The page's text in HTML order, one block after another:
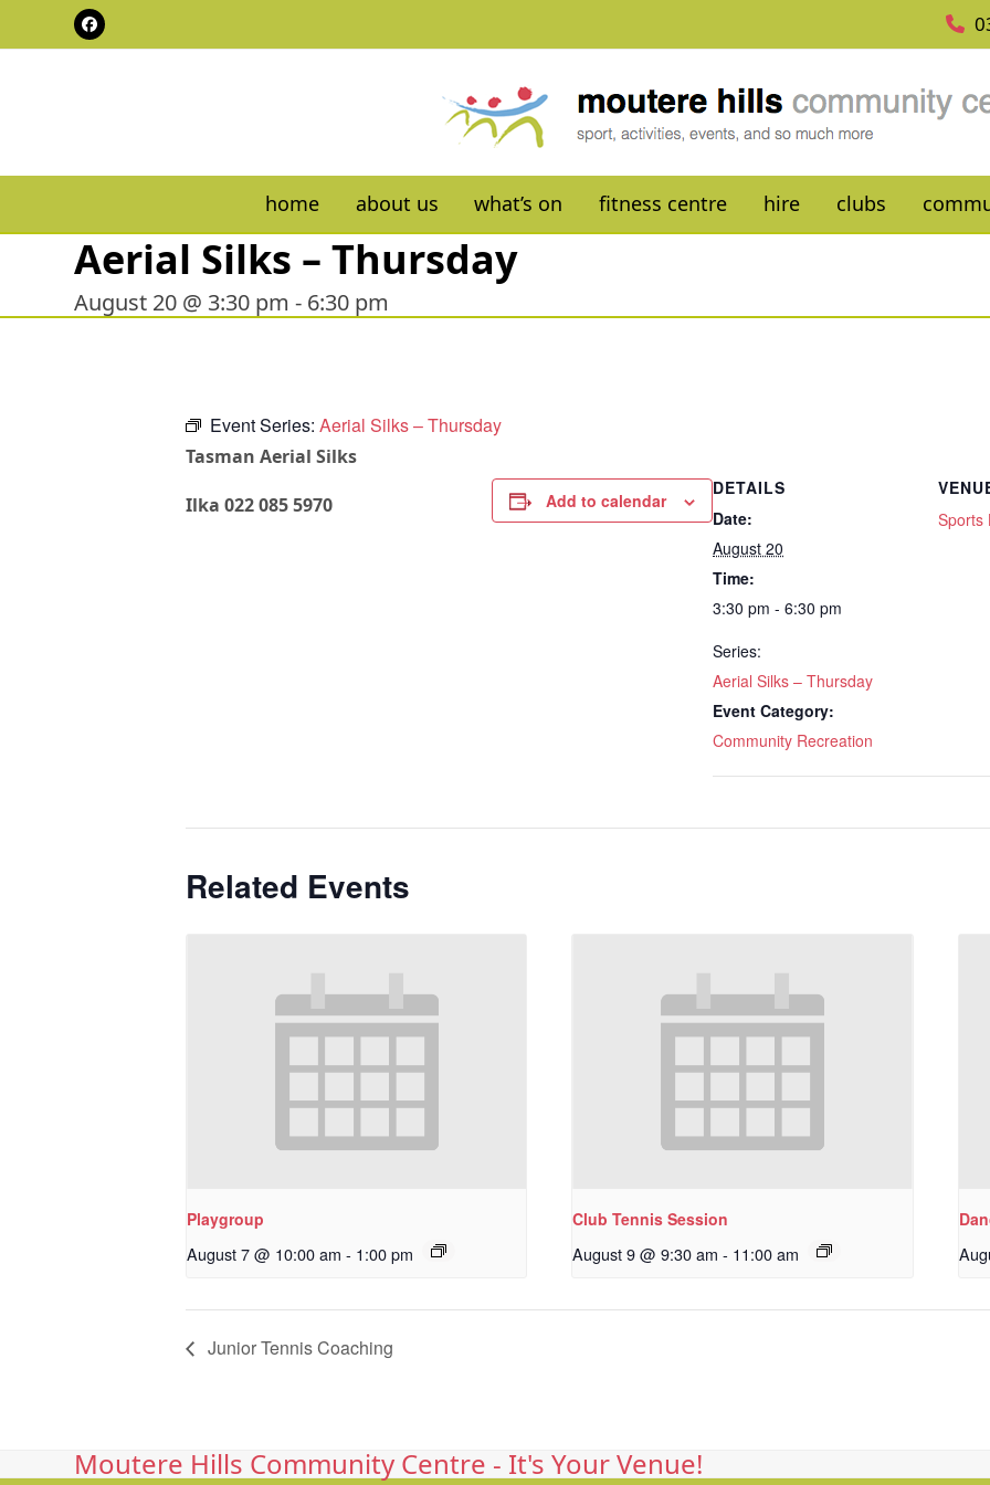
Facebook
home about us what’s on fitness centre hire clubs
Aerial Silks – Thursday
August 20 @ 3:30 pm - 6:30 pm
Event Series: Aerial Silks – Thursday
Tasman Aerial Silks
Ilka 022 085 5970
Add to calendar
DETAILS
Date:
August 20
Time:
3:30 pm - 6:30 pm
Series:
Aerial Silks – Thursday
Event Category:
Community Recreation
Sports
Related Events
Playgroup
August 7 @ 10:00 am - 1:00 pm
Club Tennis Session
August 9 @ 9:30 am - 11:00 am
Junior Tennis Coaching
Moutere Hills Community Centre - It's Your Venue!